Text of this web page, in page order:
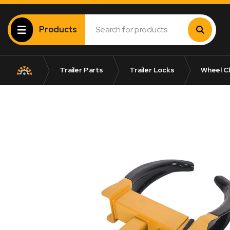
Products
Trailer Parts Trailer Locks Wheel